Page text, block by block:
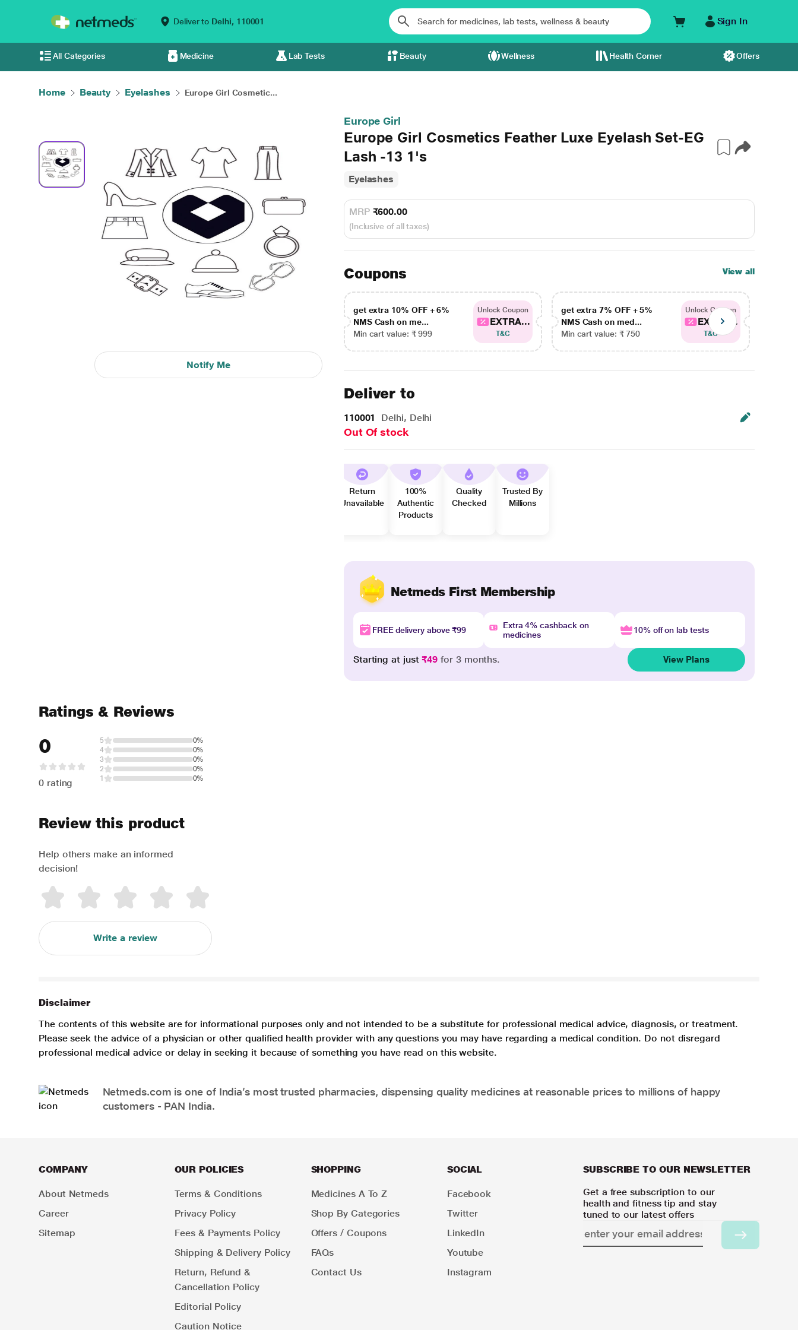
Deliver to Delhi, 110001 Sign In
All Categories Medicine Lab Tests Beauty Wellness Health Corner Offers
Home Beauty Eyelashes Europe Girl Cosmetic...
Notify Me
Europe Girl
Europe Girl Cosmetics Feather Luxe Eyelash Set-EG
Lash -13 1's
Eyelashes
MRP ₹600.00
(Inclusive of all taxes)
Coupons View all
get extra 10% OFF + 6%
NMS Cash on me...
Min cart value: ₹ 999
Unlock Coupon
EXTRA...
T&C
get extra 7% OFF + 5%
NMS Cash on med...
Min cart value: ₹ 750
Unlock Coupon
EXTRA...
T&C
Deliver to
110001 Delhi, Delhi
Out Of stock
Return
Unavailable
100%
Authentic
Products
Quality
Checked
Trusted By
Millions
Netmeds First Membership
FREE delivery above ₹99
Extra 4% cashback on
medicines
10% off on lab tests
Starting at just₹49 for 3 months. View Plans
Ratings & Reviews
0
0 rating
5
0%
4
0%
3
0%
2
0%
1
0%
Review this product
Help others make an informed
decision!
Write a review
Disclaimer
The contents of this website are for informational purposes only and not intended to be a substitute for professional medical advice, diagnosis, or treatment.
Please seek the advice of a physician or other qualified health provider with any questions you may have regarding a medical condition. Do not disregard
professional medical advice or delay in seeking it because of something you have read on this website.
Netmeds.com is one of India’s most trusted pharmacies, dispensing quality medicines at reasonable prices to millions of happy
customers - PAN India.
COMPANY
About Netmeds
Career
Sitemap
OUR POLICIES
Terms & Conditions
Privacy Policy
Fees & Payments Policy
Shipping & Delivery Policy
Return, Refund &
Cancellation Policy
Editorial Policy
Caution Notice
SHOPPING
Medicines A To Z
Shop By Categories
Offers / Coupons
FAQs
Contact Us
SOCIAL
Facebook
Twitter
LinkedIn
Youtube
Instagram
SUBSCRIBE TO OUR NEWSLETTER
Get a free subscription to our
health and fitness tip and stay
tuned to our latest offers